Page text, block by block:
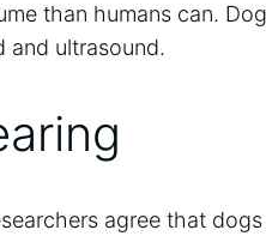
than humans can.
and ultrasound.
agree that